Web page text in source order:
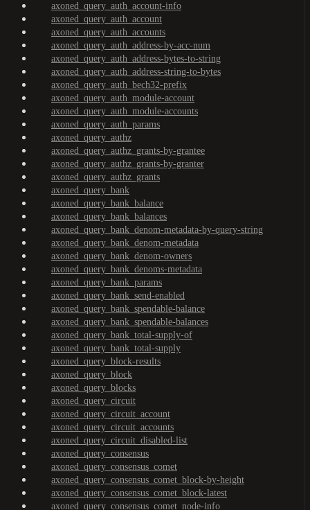
axoned_query_auth_account-info
axoned_query_auth_account
axoned_query_auth_accounts
axoned_query_auth_address-by-acc-num
axoned_query_auth_address-bytes-to-string
axoned_query_auth_address-string-to-bytes
axoned_query_auth_bech32-prefix
axoned_query_auth_module-account
axoned_query_auth_module-accounts
axoned_query_auth_params
axoned_query_authz
axoned_query_authz_grants-by-grantee
axoned_query_authz_grants-by-granter
axoned_query_authz_grants
axoned_query_bank
axoned_query_bank_balance
axoned_query_bank_balances
axoned_query_bank_denom-metadata-by-query-string
axoned_query_bank_denom-metadata
axoned_query_bank_denom-owners
axoned_query_bank_denoms-metadata
axoned_query_bank_params
axoned_query_bank_send-enabled
axoned_query_bank_spendable-balance
axoned_query_bank_spendable-balances
axoned_query_bank_total-supply-of
axoned_query_bank_total-supply
axoned_query_block-results
axoned_query_block
axoned_query_blocks
axoned_query_circuit
axoned_query_circuit_account
axoned_query_circuit_accounts
axoned_query_circuit_disabled-list
axoned_query_consensus
axoned_query_consensus_comet
axoned_query_consensus_comet_block-by-height
axoned_query_consensus_comet_block-latest
axoned_query_consensus_comet_node-info